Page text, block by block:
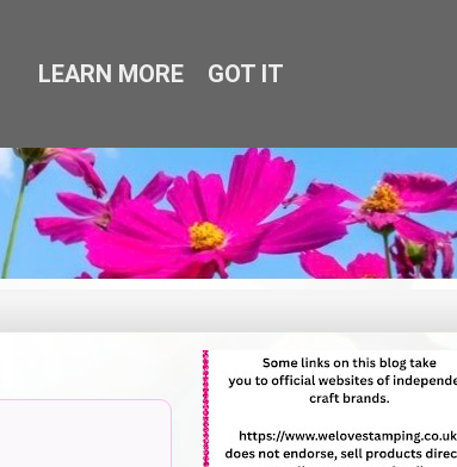
LEARN MORE GOT IT